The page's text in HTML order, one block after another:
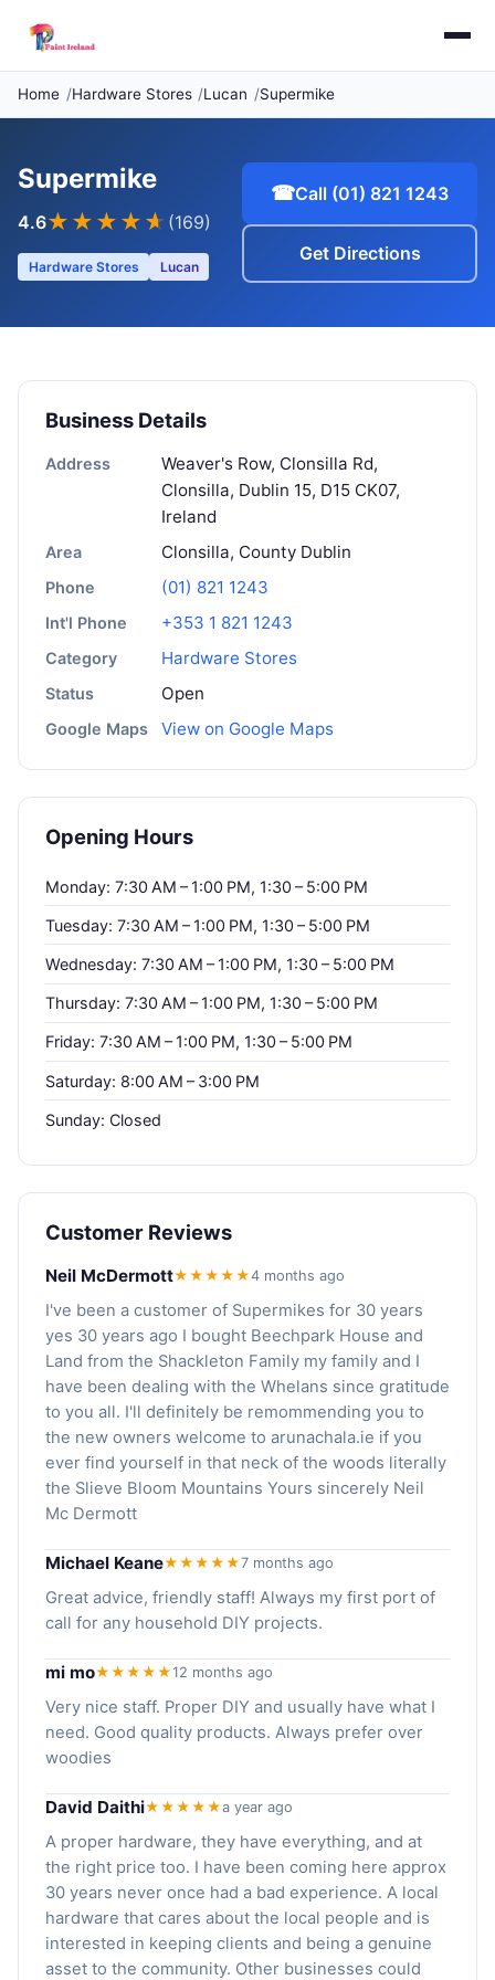
Home Hardware Stores Lucan Supermike
Supermike
4.6★★★★ ★ (169)
Hardware Stores Lucan
☎Call (01) 821 1243
Get Directions
Business Details
Address
Weaver's Row, Clonsilla Rd,
Clonsilla, Dublin 15, D15 CK07,
Ireland
Area Clonsilla, County Dublin
Phone (01) 821 1243
Int'l Phone +353 1 821 1243
Category Hardware Stores
Status Open
Google Maps View on Google Maps
Opening Hours
Monday: 7:30 AM – 1:00 PM, 1:30 – 5:00 PM
Tuesday: 7:30 AM – 1:00 PM, 1:30 – 5:00 PM
Wednesday: 7:30 AM – 1:00 PM, 1:30 – 5:00 PM
Thursday: 7:30 AM – 1:00 PM, 1:30 – 5:00 PM
Friday: 7:30 AM – 1:00 PM, 1:30 – 5:00 PM
Saturday: 8:00 AM – 3:00 PM
Sunday: Closed
Customer Reviews
Neil McDermott★★★★★4 months ago
I've been a customer of Supermikes for 30 years
yes 30 years ago I bought Beechpark House and
Land from the Shackleton Family my family and I
have been dealing with the Whelans since gratitude
to you all. I'll definitely be remommending you to
the new owners welcome to arunachala.ie if you
ever find yourself in that neck of the woods literally
the Slieve Bloom Mountains Yours sincerely Neil
Mc Dermott
Michael Keane★★★★★7 months ago
Great advice, friendly staff! Always my first port of
call for any household DIY projects.
mi mo★★★★★12 months ago
Very nice staff. Proper DIY and usually have what I
need. Good quality products. Always prefer over
woodies
David Daithi★★★★★a year ago
A proper hardware, they have everything, and at
the right price too. I have been coming here approx
30 years never once had a bad experience. A local
hardware that cares about the local people and is
interested in keeping clients and being a genuine
asset to the community. Other businesses could